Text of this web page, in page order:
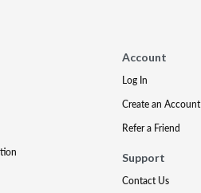
Account
Log In
Create an Account
Refer a Friend
Support
Contact Us